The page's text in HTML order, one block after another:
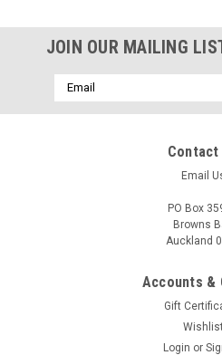
JOIN OUR MAILING
Email
Address
Contact
Email
PO Box
Browns
Auckland
Accounts &
Gift
Login or